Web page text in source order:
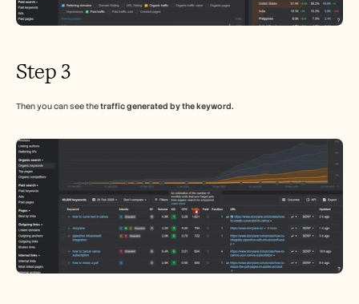
Step 3
Then you can see the traffic generated by the keyword.